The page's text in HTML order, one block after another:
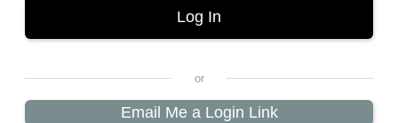
Email Me a Login Link